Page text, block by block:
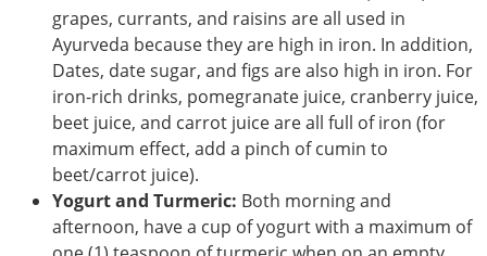
grapes, currants, and raisins are all used in
Ayurveda because they are high in iron. In addition,
Dates, date sugar, and figs are also high in iron. For
iron-rich drinks, pomegranate juice, cranberry juice,
beet juice, and carrot juice are all full of iron (for
maximum effect, add a pinch of cumin to
beet/carrot juice).
Yogurt and Turmeric: Both morning and
afternoon, have a cup of yogurt with a maximum of